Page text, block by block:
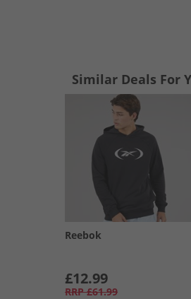
Similar Deals For
Reebok
£12.99
RRP £61.99